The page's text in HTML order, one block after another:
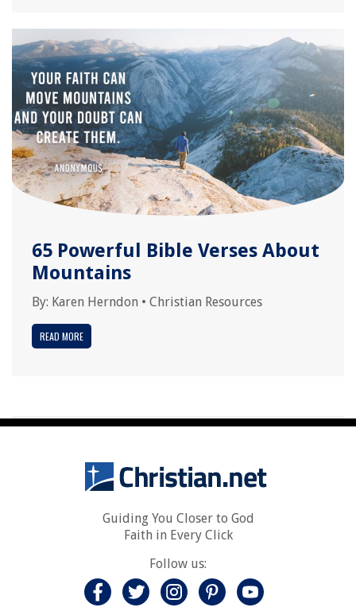
65 Powerful Bible Verses About
Mountains
By: Karen Herndon • Christian Resources
READ MORE
Guiding You Closer to God
Faith in Every Click
Follow us: